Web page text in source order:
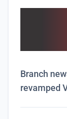
Branch
revamped